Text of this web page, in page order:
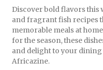
Discover bold flavors this
and fragrant fish recipes
memorable meals at
for the season, these
and delight to your dining
Africazine.